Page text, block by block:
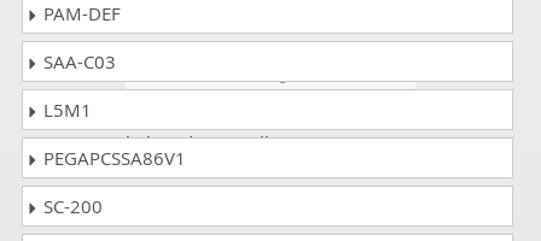
link to dumpscollection.com. I
scored 90% on the AD0-E725
PAM-DEF
SAA-C03
L5M1
PEGAPCSSA86V1
SC-200